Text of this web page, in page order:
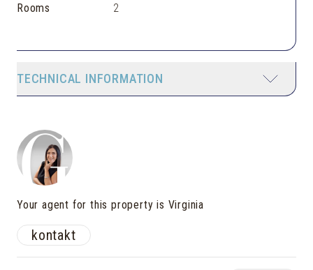
Rooms
2
TECHNICAL INFORMATION
Your agent for this property is Virginia
kontakt